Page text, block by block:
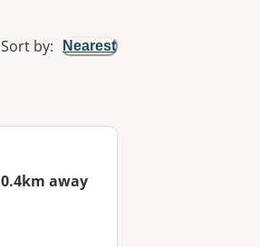
Sort by: Nearest
0.4km away